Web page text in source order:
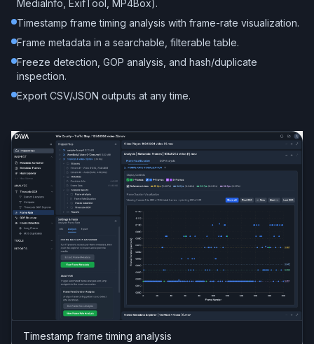
MediaInfo, ExifTool, MP4Box).
Timestamp frame timing analysis with frame-rate visualization.
Frame metadata in a searchable, filterable table.
Freeze detection, GOP analysis, and hash/duplicate
inspection.
Export CSV/JSON outputs at any time.
Timestamp frame timing analysis